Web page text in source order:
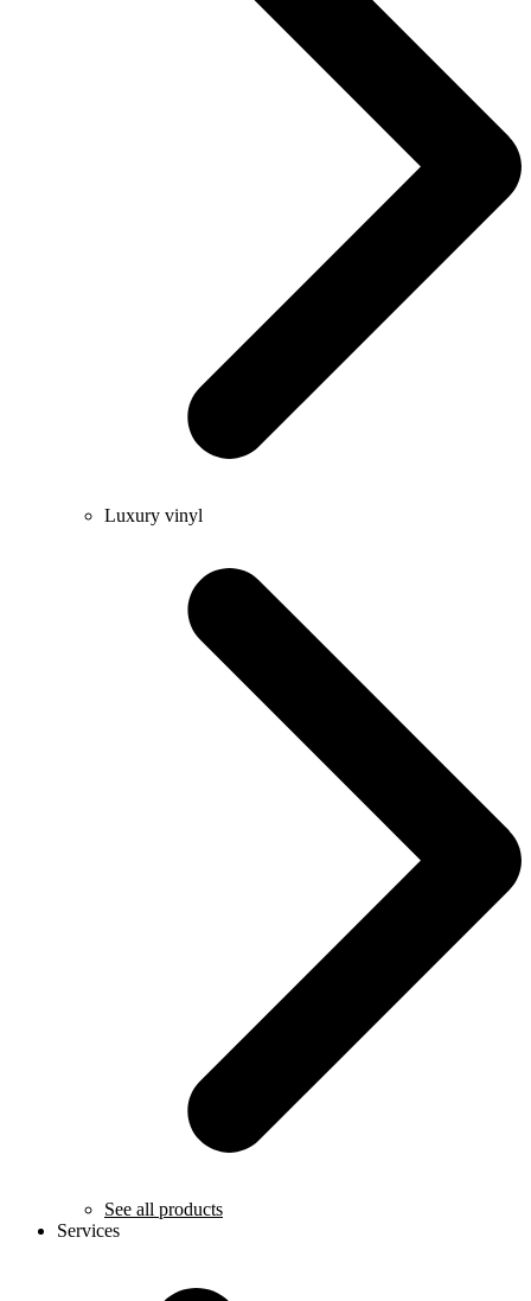
Luxury vinyl
See all products
Services